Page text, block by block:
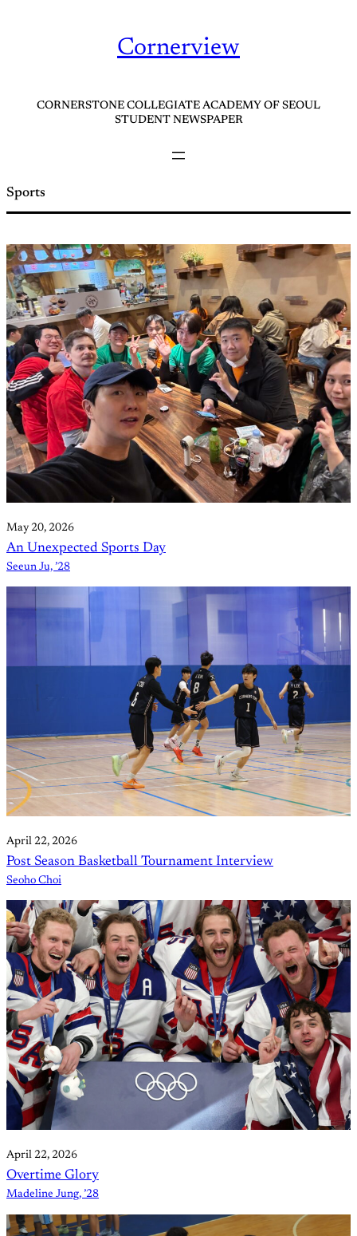
Cornerview
CORNERSTONE COLLEGIATE ACADEMY OF SEOUL
STUDENT NEWSPAPER
Sports
May 20, 2026
An Unexpected Sports Day
Seeun Ju, ’28
April 22, 2026
Post Season Basketball Tournament Interview
Seoho Choi
April 22, 2026
Overtime Glory
Madeline Jung, ’28